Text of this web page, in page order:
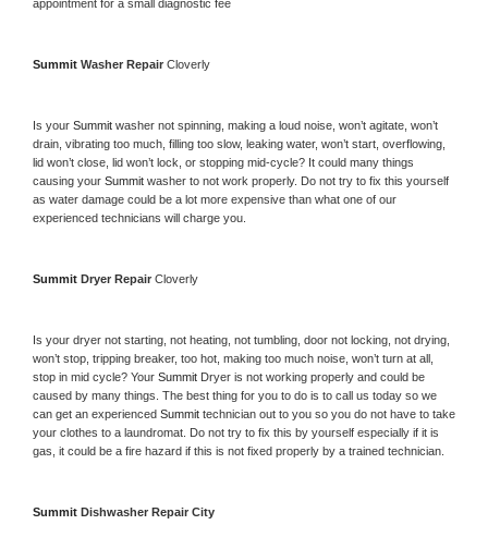
appointment for a small diagnostic fee
Summit Washer Repair Cloverly
Is your Summit washer not spinning, making a loud noise, won’t agitate, won’t
drain, vibrating too much, filling too slow, leaking water, won’t start, overflowing,
lid won’t close, lid won’t lock, or stopping mid-cycle? It could many things
causing your Summit washer to not work properly. Do not try to fix this yourself
as water damage could be a lot more expensive than what one of our
experienced technicians will charge you.
Summit Dryer Repair Cloverly
Is your dryer not starting, not heating, not tumbling, door not locking, not drying,
won’t stop, tripping breaker, too hot, making too much noise, won’t turn at all,
stop in mid cycle? Your Summit Dryer is not working properly and could be
caused by many things. The best thing for you to do is to call us today so we
can get an experienced Summit technician out to you so you do not have to take
your clothes to a laundromat. Do not try to fix this by yourself especially if it is
gas, it could be a fire hazard if this is not fixed properly by a trained technician.
Summit Dishwasher Repair City